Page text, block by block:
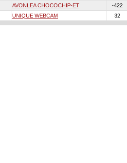
AVONLEA CHOCOCHIP-ET
-422
UNIQUE WEBCAM 32